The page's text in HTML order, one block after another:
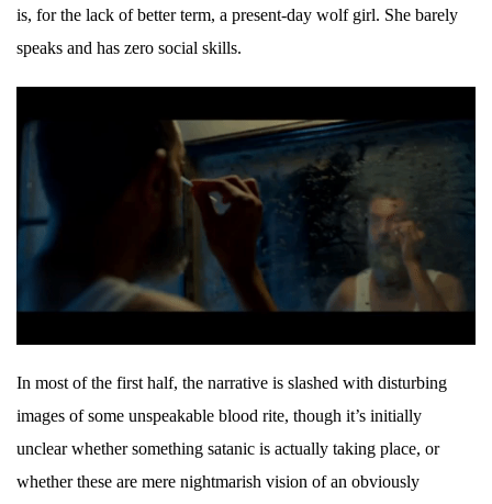
is, for the lack of better term, a present-day wolf girl. She barely
speaks and has zero social skills.
In most of the first half, the narrative is slashed with disturbing
images of some unspeakable blood rite, though it’s initially
unclear whether something satanic is actually taking place, or
whether these are mere nightmarish vision of an obviously